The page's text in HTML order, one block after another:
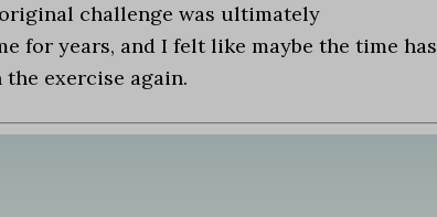
challenge was ultimately
for years, and I felt like maybe the time has
exercise again.